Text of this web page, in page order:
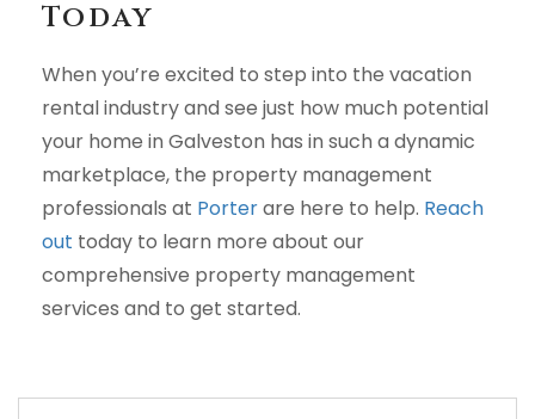
Today
When you’re excited to step into the vacation
rental industry and see just how much potential
your home in Galveston has in such a dynamic
marketplace, the property management
professionals at Porterare here to help. Reach
out today to learn more about our
comprehensive property management
services and to get started.